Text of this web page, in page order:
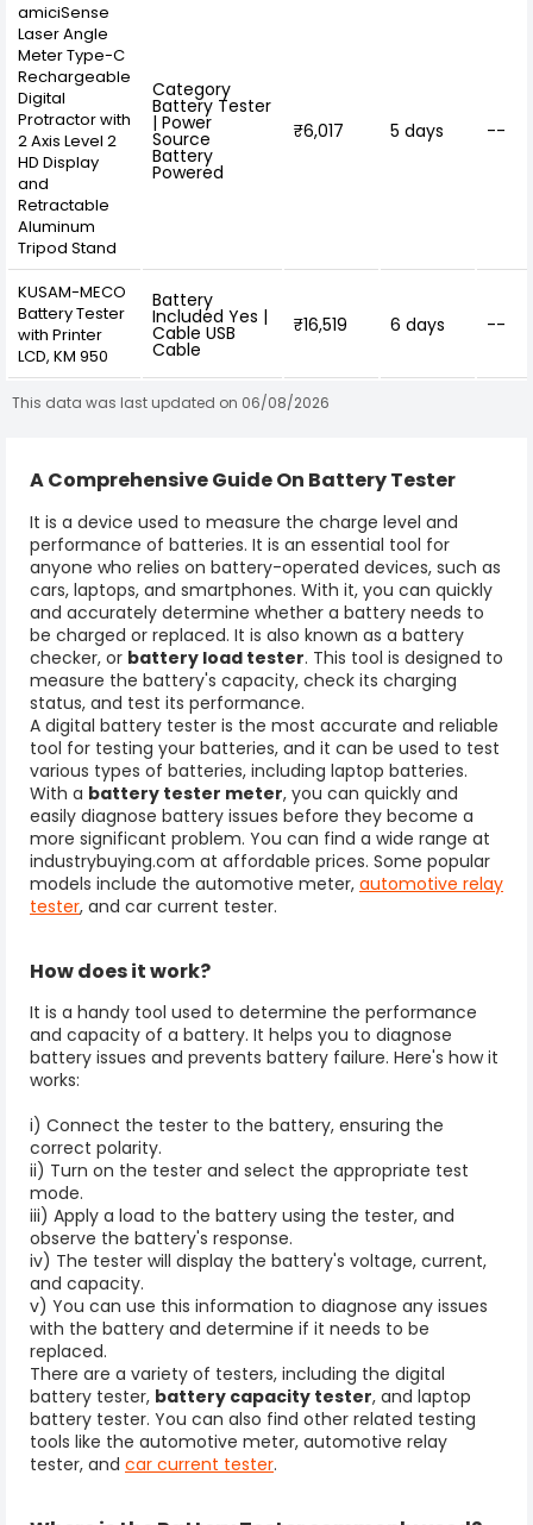
amiciSense
Laser Angle
Meter Type-C
Rechargeable
Digital
Protractor with
2 Axis Level 2
HD Display
and
Retractable
Aluminum
Tripod Stand
Category
Battery Tester
| Power
Source
Battery
Powered
₹6,017 5 days --
KUSAM-MECO
Battery Tester
with Printer
LCD, KM 950
Battery
Included Yes |
Cable USB
Cable
₹16,519 6 days --
This data was last updated on 06/08/2026
A Comprehensive Guide On Battery Tester
It is a device used to measure the charge level and
performance of batteries. It is an essential tool for
anyone who relies on battery-operated devices, such as
cars, laptops, and smartphones. With it, you can quickly
and accurately determine whether a battery needs to
be charged or replaced. It is also known as a battery
checker, or battery load tester. This tool is designed to
measure the battery's capacity, check its charging
status, and test its performance.
A digital battery tester is the most accurate and reliable
tool for testing your batteries, and it can be used to test
various types of batteries, including laptop batteries.
With a battery tester meter, you can quickly and
easily diagnose battery issues before they become a
more significant problem. You can find a wide range at
industrybuying.com at affordable prices. Some popular
models include the automotive meter, automotive relay
tester, and car current tester.
How does it work?
It is a handy tool used to determine the performance
and capacity of a battery. It helps you to diagnose
battery issues and prevents battery failure. Here's how it
works:
i) Connect the tester to the battery, ensuring the
correct polarity.
ii) Turn on the tester and select the appropriate test
mode.
iii) Apply a load to the battery using the tester, and
observe the battery's response.
iv) The tester will display the battery's voltage, current,
and capacity.
v) You can use this information to diagnose any issues
with the battery and determine if it needs to be
replaced.
There are a variety of testers, including the digital
battery tester, battery capacity tester, and laptop
battery tester. You can also find other related testing
tools like the automotive meter, automotive relay
tester, and car current tester.